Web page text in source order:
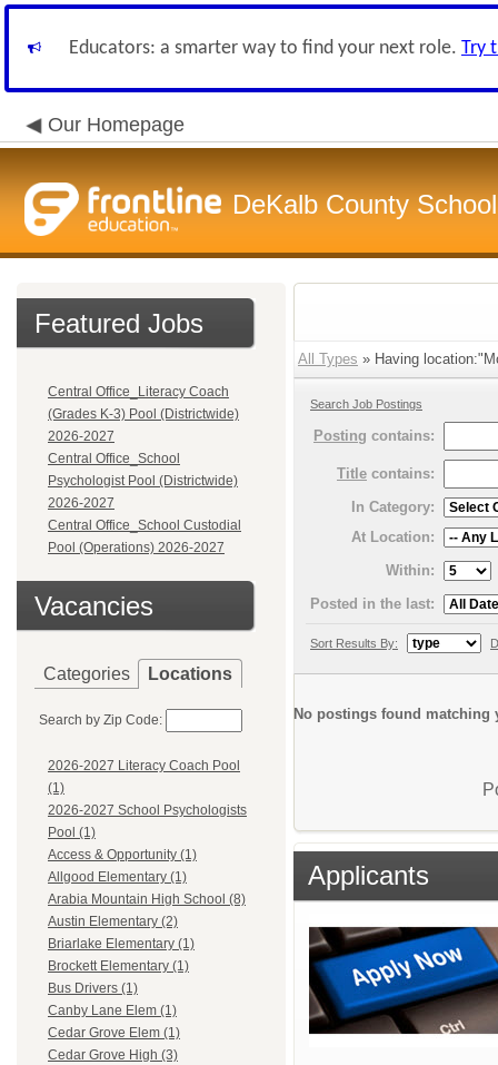
Educators: a smarter way to find your next role. Try
Our Homepage
DeKalb County
Featured Jobs
Central Office_Literacy Coach
(Grades K-3) Pool (Districtwide)
2026-2027
Central Office_School
Psychologist Pool (Districtwide)
2026-2027
Central Office_School Custodial
Pool (Operations) 2026-2027
Vacancies
Categories Locations
Search by Zip Code:
2026-2027 Literacy Coach Pool
(1)
2026-2027 School Psychologists
Pool (1)
Access & Opportunity (1)
Allgood Elementary (1)
Arabia Mountain High School (8)
Austin Elementary (2)
Briarlake Elementary (1)
Brockett Elementary (1)
Bus Drivers (1)
Canby Lane Elem (1)
Cedar Grove Elem (1)
Cedar Grove High (3)
All Types » Having
Search Job Postings
Posting contains:
Title contains:
In Category:
At Location:
Within:
Posted in the last:
Sort Results By:
No postings found matching
Applicants